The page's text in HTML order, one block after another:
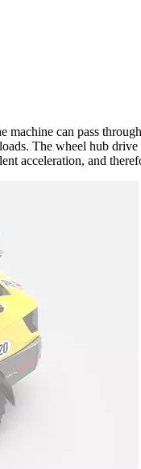
can pass
The wheel hub
acceleration, and